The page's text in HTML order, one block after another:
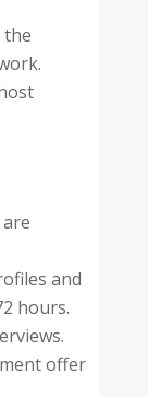
the
and
hours.
offer